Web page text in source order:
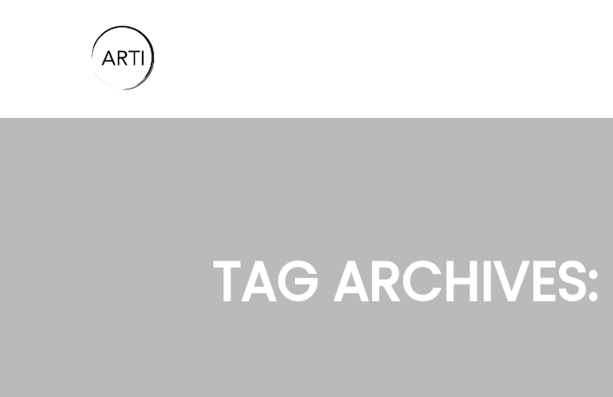
TAG ARCHIVES: